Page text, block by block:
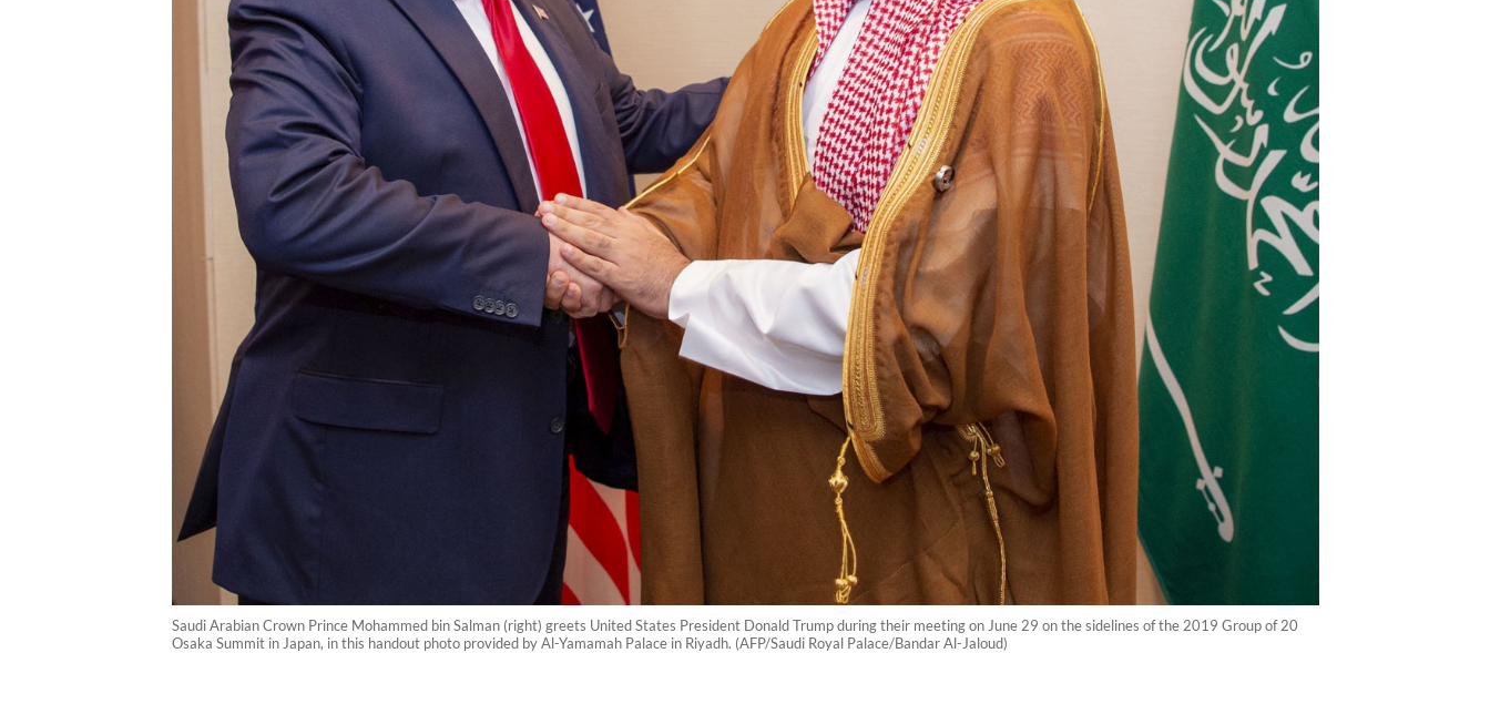
Saudi Arabian Crown Prince Mohammed bin Salman (right) greets United States President Donald Trump during their meeting on June 29 on the sidelines of the 2019 Group of 20
Osaka Summit in Japan, in this handout photo provided by Al-Yamamah Palace in Riyadh. (AFP/Saudi Royal Palace/Bandar Al-Jaloud)